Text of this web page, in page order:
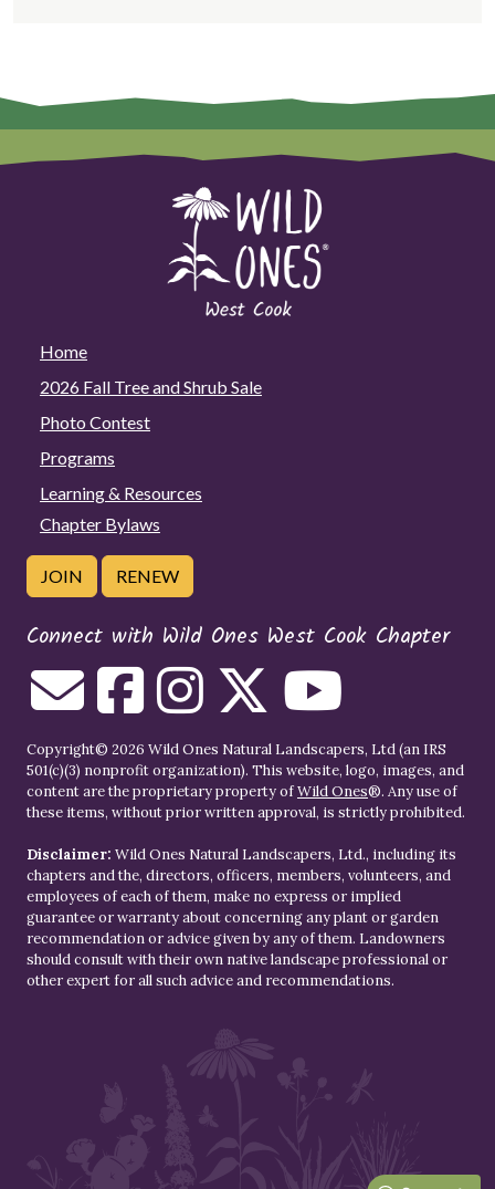
Home
2026 Fall Tree and Shrub Sale
Photo Contest
Programs
Learning & Resources
Chapter Bylaws
JOIN RENEW
Connect with Wild Ones West Cook Chapter
Copyright© 2026 Wild Ones Natural Landscapers, Ltd (an IRS
501(c)(3) nonprofit organization). This website, logo, images, and
content are the proprietary property ofWild Ones®. Any use of
these items, without prior written approval, is strictly prohibited.
Disclaimer: Wild Ones Natural Landscapers, Ltd., including its
chapters and the, directors, officers, members, volunteers, and
employees of each of them, make no express or implied
guarantee or warranty about concerning any plant or garden
recommendation or advice given by any of them. Landowners
should consult with their own native landscape professional or
other expert for all such advice and recommendations.